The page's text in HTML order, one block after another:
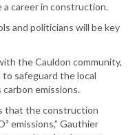
career in construction.
and politicians will be key
the Cauldon community,
to safeguard the local
emissions.
that the construction
emissions,” Gauthier